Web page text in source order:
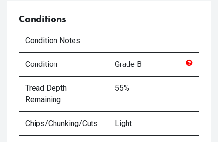
Conditions
Condition Notes
Condition Grade B
Tread Depth
Remaining
55%
Chips/Chunking/Cuts Light